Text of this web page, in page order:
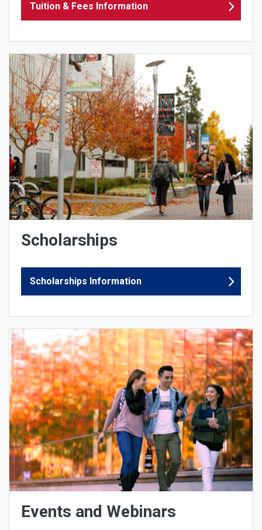
Tuition & Fees Information
Scholarships
Scholarships Information
Events and Webinars